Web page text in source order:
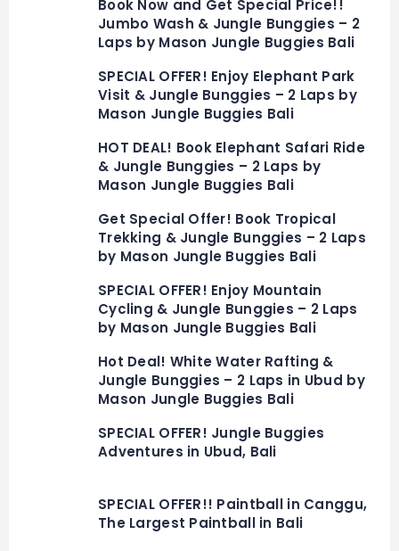
Book Now and Get Special Price!!
Jumbo Wash & Jungle Bunggies – 2
Laps by Mason Jungle Buggies Bali
SPECIAL OFFER! Enjoy Elephant Park
Visit & Jungle Bunggies – 2 Laps by
Mason Jungle Buggies Bali
HOT DEAL! Book Elephant Safari Ride
& Jungle Bunggies – 2 Laps by
Mason Jungle Buggies Bali
Get Special Offer! Book Tropical
Trekking & Jungle Bunggies – 2 Laps
by Mason Jungle Buggies Bali
SPECIAL OFFER! Enjoy Mountain
Cycling & Jungle Bunggies – 2 Laps
by Mason Jungle Buggies Bali
Hot Deal! White Water Rafting &
Jungle Bunggies – 2 Laps in Ubud by
Mason Jungle Buggies Bali
SPECIAL OFFER! Jungle Buggies
Adventures in Ubud, Bali
SPECIAL OFFER!! Paintball in Canggu,
The Largest Paintball in Bali